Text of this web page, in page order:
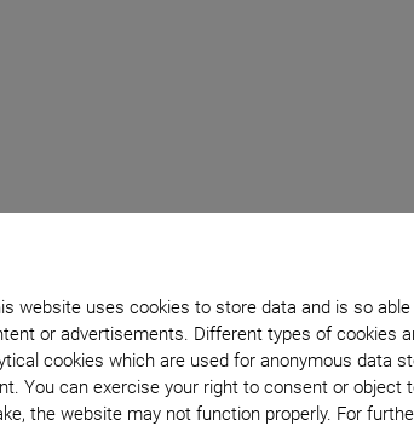
website uses cookies to store data and is so
or advertisements. Different types of cookies
cookies which are used for anonymous data
You can exercise your right to consent or object
the website may not function properly. For